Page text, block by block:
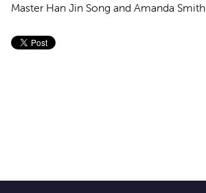
Master Han Jin Song and Amanda Smith